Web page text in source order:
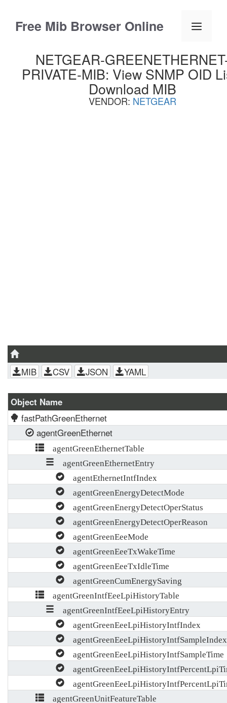
contentFree Mib Browser Online Menu
NETGEAR-
PRIVATE-MIB: View SNMP OID
Download MIB
VENDOR: NETGEAR
MIB CSV JSON YAML
Object Name
fastPathGreenEthernet
agentGreenEthernet
agentGreenEthernetTable
agentGreenEthernetEntry
agentEthernetIntfIndex
agentGreenEnergyDetectMode
agentGreenEnergyDetectOperStatus
agentGreenEnergyDetectOperReason
agentGreenEeeMode
agentGreenEeeTxWakeTime
agentGreenEeeTxIdleTime
agentGreenCumEnergySaving
agentGreenIntfEeeLpiHistoryTable
agentGreenIntfEeeLpiHistoryEntry
agentGreenEeeLpiHistoryIntfIndex
agentGreenEeeLpiHistoryIntfSampleIndex
agentGreenEeeLpiHistoryIntfSampleTime
agentGreenUnitFeatureTable